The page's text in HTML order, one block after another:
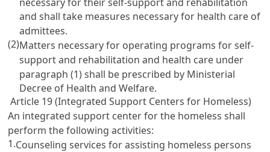
and shall take measures necessary for health care of
admittees.
(2)Matters necessary for operating programs for self-
support and rehabilitation and health care under
paragraph (1) shall be prescribed by Ministerial
Decree of Health and Welfare.
Article 19 (Integrated Support Centers for Homeless)
An integrated support center for the homeless shall
perform the following activities:
1.Counseling services for assisting homeless persons